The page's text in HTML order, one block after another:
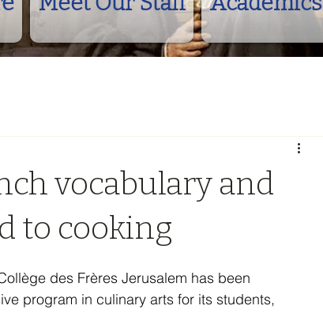
vocabulary and
to cooking
des Frères Jerusalem has been
program in culinary arts for its students,